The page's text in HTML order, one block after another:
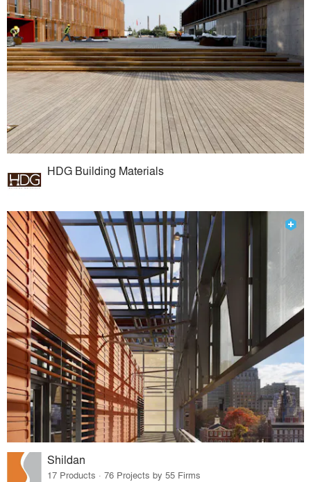
HDG Building Materials
Shildan
17 Products · 76 Projects by 55 Firms